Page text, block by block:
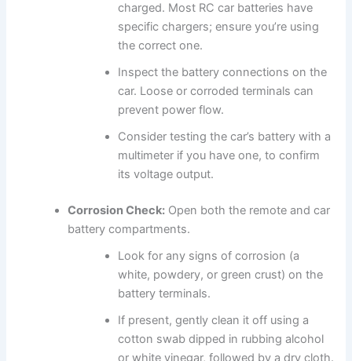
charged. Most RC car batteries have
specific chargers; ensure you’re using
the correct one.
Inspect the battery connections on the
car. Loose or corroded terminals can
prevent power flow.
Consider testing the car’s battery with a
multimeter if you have one, to confirm
its voltage output.
Corrosion Check: Open both the remote and car
battery compartments.
Look for any signs of corrosion (a
white, powdery, or green crust) on the
battery terminals.
If present, gently clean it off using a
cotton swab dipped in rubbing alcohol
or white vinegar, followed by a dry cloth.